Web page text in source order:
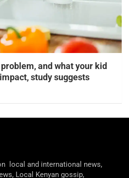
and what your kid
study suggests
local and international news,
Local Kenyan gossip,